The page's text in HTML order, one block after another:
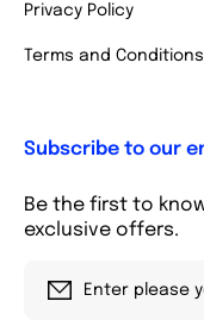
Privacy Policy
Terms and Conditions
Subscribe to our
Be the first to
exclusive offers.
Enter please